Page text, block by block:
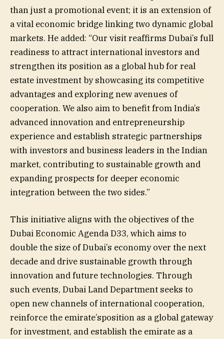
than just a promotional event; it is an extension of
a vital economic bridge linking two dynamic global
markets. He added: “Our visit reaffirms Dubai’s full
readiness to attract international investors and
strengthen its position as a global hub for real
estate investment by showcasing its competitive
advantages and exploring new avenues of
cooperation. We also aim to benefit from India’s
advanced innovation and entrepreneurship
experience and establish strategic partnerships
with investors and business leaders in the Indian
market, contributing to sustainable growth and
expanding prospects for deeper economic
integration between the two sides.”
This initiative aligns with the objectives of the
Dubai Economic Agenda D33, which aims to
double the size of Dubai’s economy over the next
decade and drive sustainable growth through
innovation and future technologies. Through
such events, Dubai Land Department seeks to
open new channels of international cooperation,
reinforce the emirate’sposition as a global gateway
for investment, and establish the emirate as a